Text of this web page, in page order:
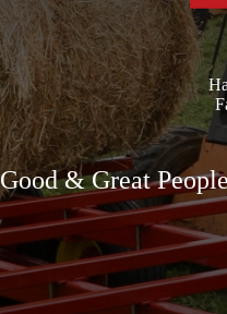
Good & Great